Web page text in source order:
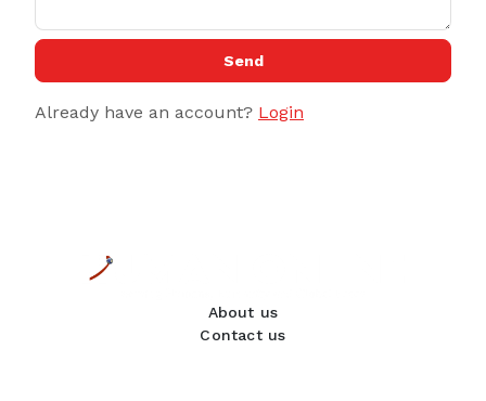
Send
Already have an account? Login
About us
Contact us